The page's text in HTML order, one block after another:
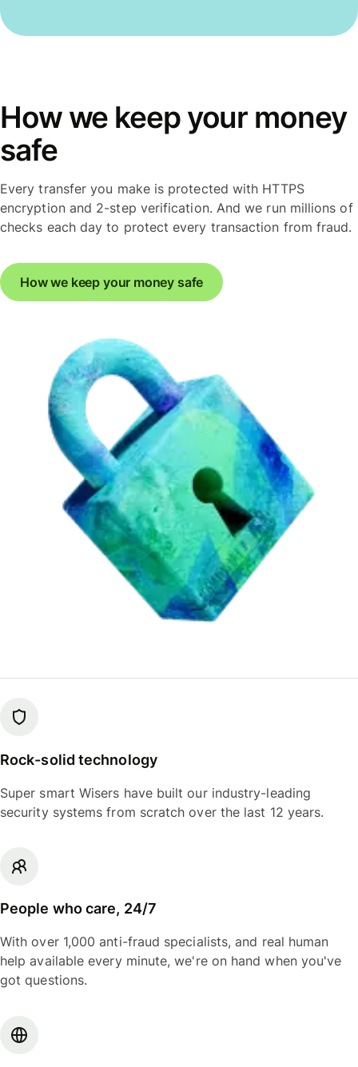
How we keep your money
safe
Every transfer you make is protected with HTTPS
encryption and 2-step verification. And we run millions of
checks each day to protect every transaction from fraud.
How we keep your money safe
Rock-solid technology
Super smart Wisers have built our industry-leading
security systems from scratch over the last 12 years.
People who care, 24/7
With over 1,000 anti-fraud specialists, and real human
help available every minute, we're on hand when you've
got questions.